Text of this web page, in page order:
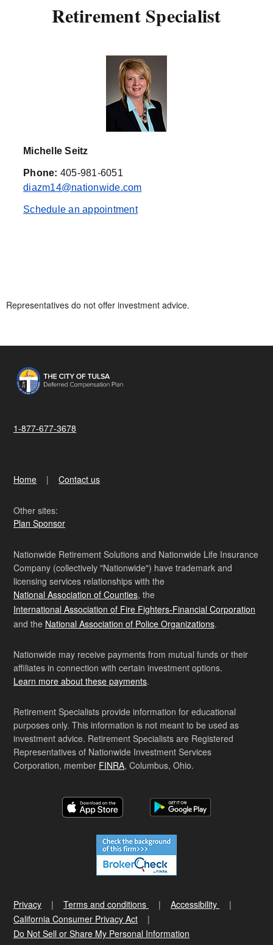
Retirement Specialist
Michelle Seitz
Phone: 405-981-6051
diazm14@nationwide.com
Schedule an appointment
Representatives do not offer investment advice.
1-877-677-3678
Home Contact us
Other sites:
Plan Sponsor
Nationwide Retirement Solutions and Nationwide Life Insurance
Company (collectively "Nationwide") have trademark and
licensing services relationships with the
National Association of Counties, the
International Association of Fire Fighters-Financial Corporation
and the National Association of Police Organizations.
Nationwide may receive payments from mutual funds or their
affiliates in connection with certain investment options.
Learn more about these payments.
Retirement Specialists provide information for educational
purposes only. This information is not meant to be used as
investment advice. Retirement Specialists are Registered
Representatives of Nationwide Investment Services
Corporation, member FINRA, Columbus, Ohio.
Privacy Terms and conditions
Accessibility
California Consumer Privacy Act
Do Not Sell or Share My Personal Information